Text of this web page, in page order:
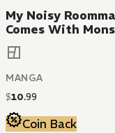
My Noisy
Comes With
MANGA
$10.99
Coin Back